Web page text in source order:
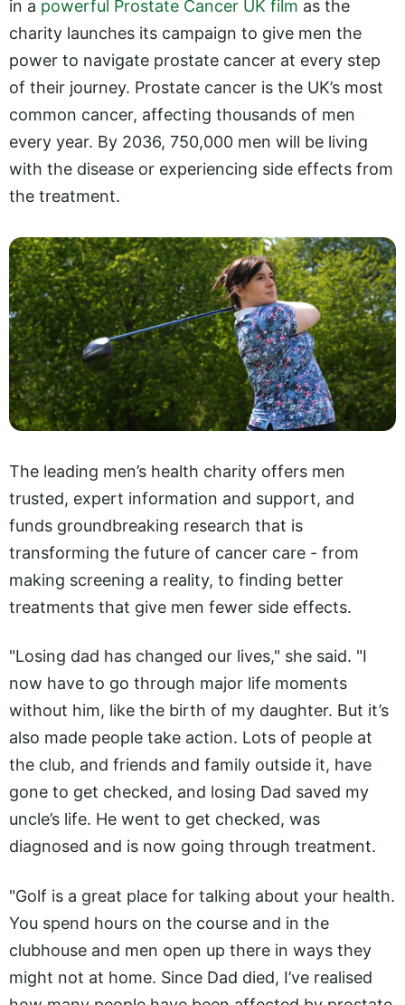
in a powerful Prostate Cancer UK film as the
charity launches its campaign to give men the
power to navigate prostate cancer at every step
of their journey. Prostate cancer is the UK’s most
common cancer, affecting thousands of men
every year. By 2036, 750,000 men will be living
with the disease or experiencing side effects from
the treatment.
The leading men’s health charity offers men
trusted, expert information and support, and
funds groundbreaking research that is
transforming the future of cancer care - from
making screening a reality, to finding better
treatments that give men fewer side effects.
"Losing dad has changed our lives," she said. "I
now have to go through major life moments
without him, like the birth of my daughter. But it’s
also made people take action. Lots of people at
the club, and friends and family outside it, have
gone to get checked, and losing Dad saved my
uncle’s life. He went to get checked, was
diagnosed and is now going through treatment.
"Golf is a great place for talking about your health.
You spend hours on the course and in the
clubhouse and men open up there in ways they
might not at home. Since Dad died, I’ve realised